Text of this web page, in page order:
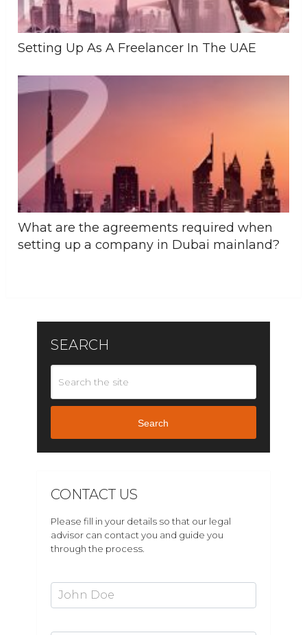
Setting Up As A Freelancer In The UAE
What are the agreements required when
setting up a company in Dubai mainland?
SEARCH
Search
CONTACT US
Please fill in your details so that our legal
advisor can contact you and guide you
through the process.